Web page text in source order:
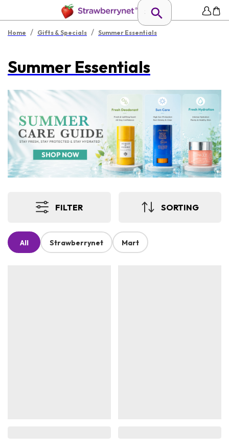
Home / Gifts & Specials / Summer Essentials
Summer Essentials
FILTER SORTING
All Strawberrynet Mart